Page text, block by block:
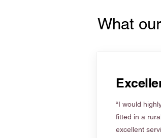
What
“I would
fitted in a
excellent